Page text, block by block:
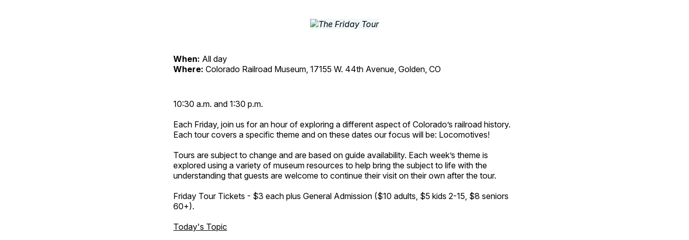
When: All day
Where: Colorado Railroad Museum, 17155 W. 44th Avenue, Golden, CO
10:30 a.m. and 1:30 p.m.
Each Friday, join us for an hour of exploring a different aspect of Colorado’s railroad history.
Each tour covers a specific theme and on these dates our focus will be: Locomotives!
Tours are subject to change and are based on guide availability. Each week’s theme is
explored using a variety of museum resources to help bring the subject to life with the
understanding that guests are welcome to continue their visit on their own after the tour.
Friday Tour Tickets - $3 each plus General Admission ($10 adults, $5 kids 2-15, $8 seniors
60+).
Today's Topic